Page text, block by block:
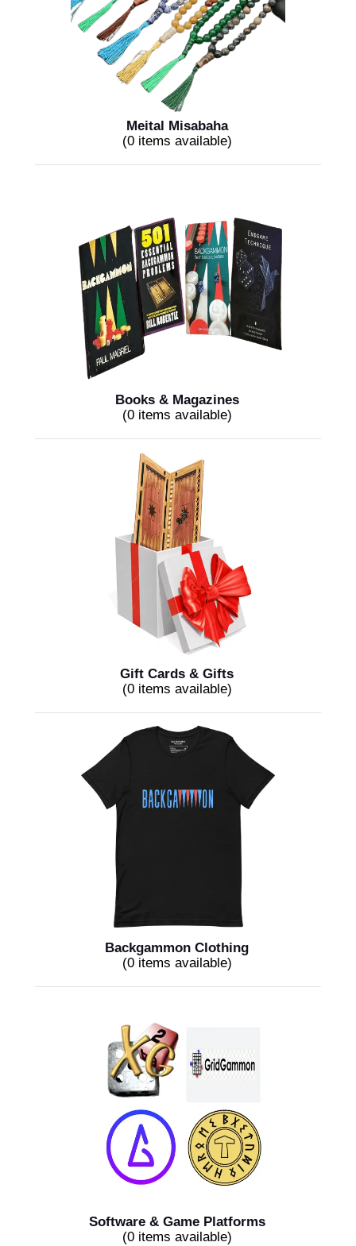
Meital Misabaha
(0 items available)
Books & Magazines
(0 items available)
Gift Cards & Gifts
(0 items available)
Backgammon Clothing
(0 items available)
Software & Game Platforms
(0 items available)